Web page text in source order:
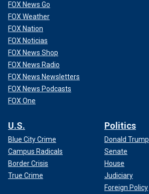
FOX News Go
FOX Weather
FOX Nation
FOX Noticias
FOX News Shop
FOX News Radio
FOX News Newsletters
FOX News Podcasts
FOX One
U.S.
Blue City Crime
Campus Radicals
Border Crisis
True Crime
Politics
Donald Trump
Senate
House
Judiciary
Foreign Policy